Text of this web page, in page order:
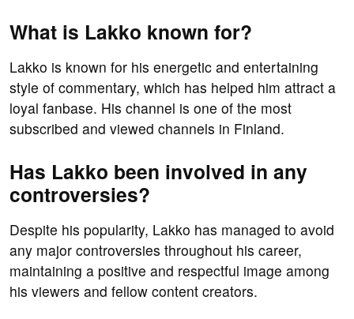
What is Lakko known for?
Lakko is known for his energetic and entertaining
style of commentary, which has helped him attract a
loyal fanbase. His channel is one of the most
subscribed and viewed channels in Finland.
Has Lakko been involved in any
controversies?
Despite his popularity, Lakko has managed to avoid
any major controversies throughout his career,
maintaining a positive and respectful image among
his viewers and fellow content creators.